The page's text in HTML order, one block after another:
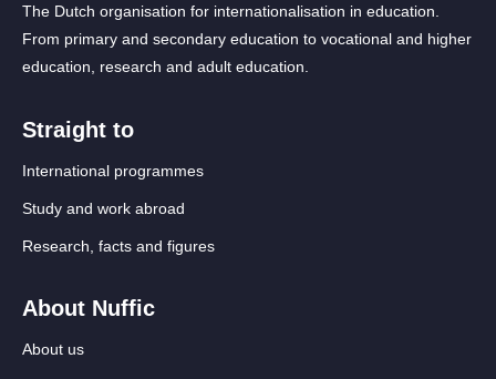
The Dutch organisation for internationalisation in education.
From primary and secondary education to vocational and higher
education, research and adult education.
Straight to
International programmes
Study and work abroad
Research, facts and figures
About Nuffic
About us